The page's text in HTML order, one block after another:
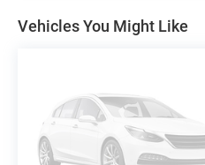
difference for yourself.
Vehicles You Might Like